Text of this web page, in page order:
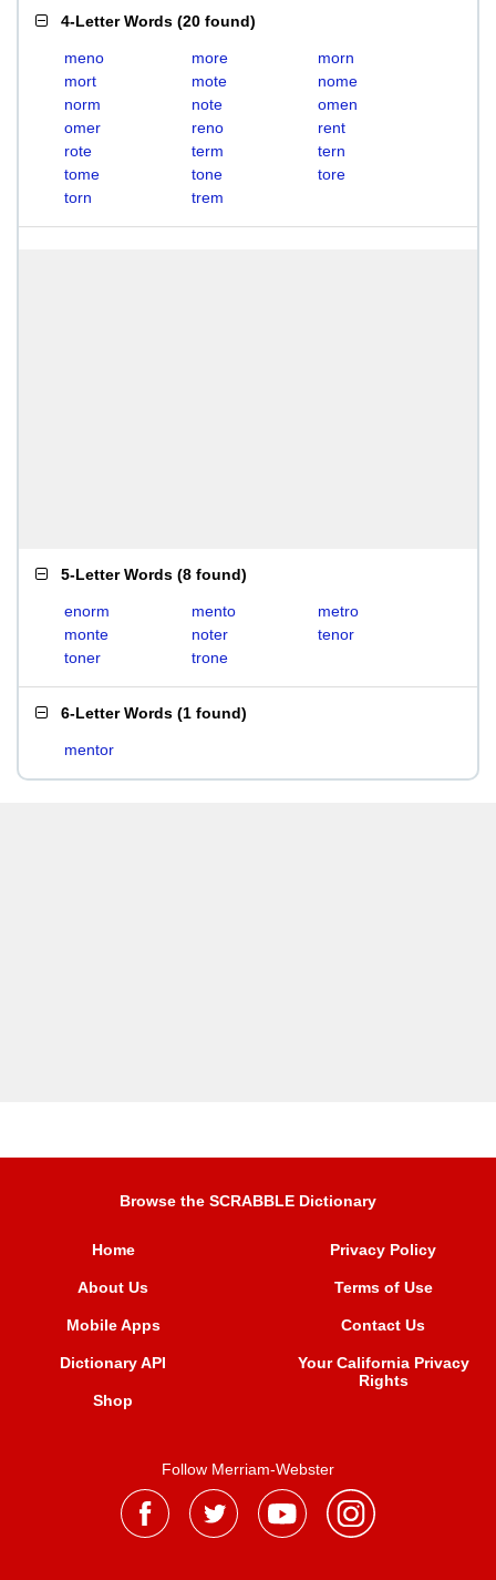
4-Letter Words (20 found)
meno more
morn
mort
mote
nome
norm
note
omen
omer
reno
rent
rote
term
tern
tome
tone
tore
torn
trem
5-Letter Words (8 found)
enorm mento
metro
monte
noter
tenor
toner
trone
6-Letter Words (1 found)
mentor
Browse the SCRABBLE Dictionary
Home
About Us
Mobile Apps
Dictionary API
Shop
Privacy Policy
Terms of Use
Contact Us
Your California Privacy
Rights
Follow Merriam-Webster